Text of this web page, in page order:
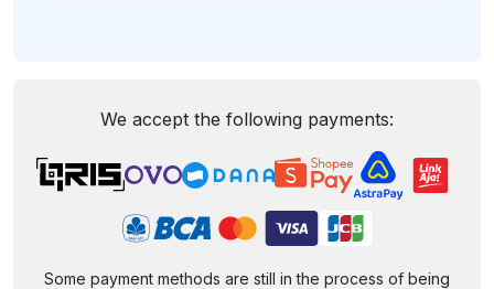
We accept the following payments:
Some payment methods are still in the process of being